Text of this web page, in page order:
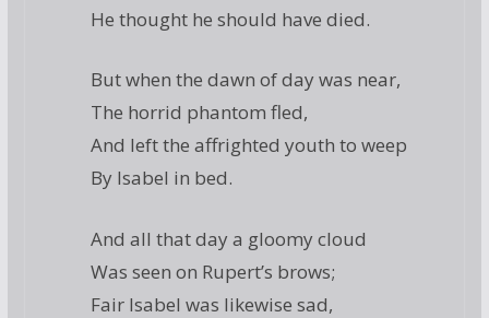
He thought he should have died.
But when the dawn of day was near,
The horrid phantom fled,
And left the affrighted youth to weep
By Isabel in bed.
And all that day a gloomy cloud
Was seen on Rupert’s brows;
Fair Isabel was likewise sad,